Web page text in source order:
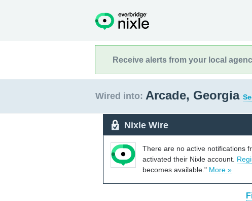
Receive alerts from your local
Wired into: Arcade, Georgia
Nixle Wire
There are no active notifications
activated their Nixle account.
becomes available." More »